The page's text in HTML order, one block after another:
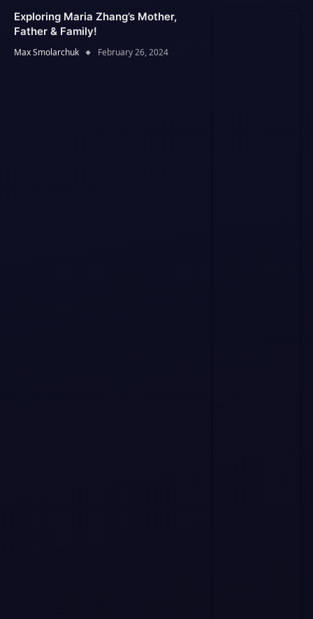
Exploring Maria Zhang’s Mother,
Father & Family!
Max Smolarchuk February 26, 2024